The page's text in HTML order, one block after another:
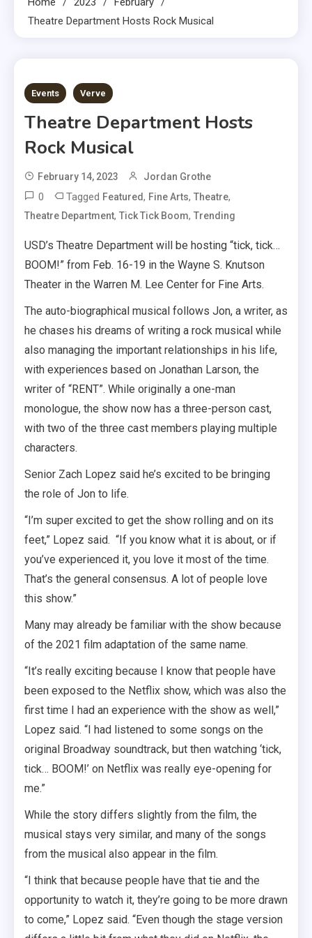
Theatre Department Hosts Rock Musical
2 MINS READ
Events Verve
Theatre Department Hosts
Rock Musical
February 14, 2023 Jordan Grothe
0 Tagged Featured, Fine Arts, Theatre,
Theatre Department, Tick Tick Boom, Trending
USD’s Theatre Department will be hosting “tick, tick…
BOOM!” from Feb. 16-19 in the Wayne S. Knutson
Theater in the Warren M. Lee Center for Fine Arts.
The auto-biographical musical follows Jon, a writer, as
he chases his dreams of writing a rock musical while
also managing the important relationships in his life,
with experiences based on Jonathan Larson, the
writer of “RENT”. While originally a one-man
monologue, the show now has a three-person cast,
with two of the three cast members playing multiple
characters.
Senior Zach Lopez said he’s excited to be bringing
the role of Jon to life.
“I’m super excited to get the show rolling and on its
feet,” Lopez said. “If you know what it is about, or if
you’ve experienced it, you love it most of the time.
That’s the general consensus. A lot of people love
this show.”
Many may already be familiar with the show because
of the 2021 film adaptation of the same name.
“It’s really exciting because I know that people have
been exposed to the Netflix show, which was also the
first time I had an experience with the show as well,”
Lopez said. “I had listened to some songs on the
original Broadway soundtrack, but then watching ‘tick,
tick… BOOM!’ on Netflix was really eye-opening for
me.”
While the story differs slightly from the film, the
musical stays very similar, and many of the songs
from the musical also appear in the film.
“I think that because people have that tie and the
opportunity to watch it, they’re going to be more drawn
to come,” Lopez said. “Even though the stage version